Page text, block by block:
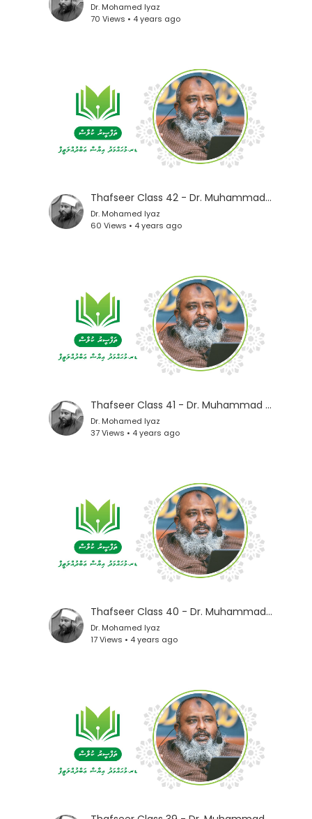
Dr. Mohamed Iyaz
70 Views • 4 years ago
Thafseer Class 42 - Dr. Muhammad Iyaz
Dr. Mohamed Iyaz
60 Views • 4 years ago
Thafseer Class 41 - Dr. Muhammad Iyaz
Dr. Mohamed Iyaz
37 Views • 4 years ago
Thafseer Class 40 - Dr. Muhammad Iyaz
Dr. Mohamed Iyaz
17 Views • 4 years ago